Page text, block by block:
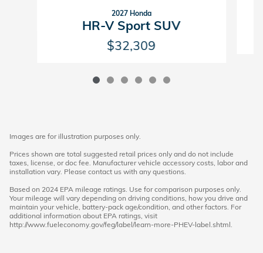
2027 Honda
HR-V Sport SUV
$32,309
Images are for illustration purposes only.
Prices shown are total suggested retail prices only and do not include
taxes, license, or doc fee. Manufacturer vehicle accessory costs, labor and
installation vary. Please contact us with any questions.
Based on 2024 EPA mileage ratings. Use for comparison purposes only.
Your mileage will vary depending on driving conditions, how you drive and
maintain your vehicle, battery-pack age/condition, and other factors. For
additional information about EPA ratings, visit
http://www.fueleconomy.gov/feg/label/learn-more-PHEV-label.shtml.